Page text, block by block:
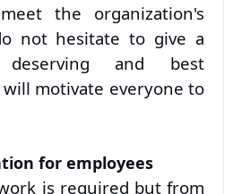
the organization's
not hesitate to give a
and best
motivate everyone to
for employees
is required but from